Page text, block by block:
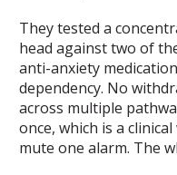
They tested a
head against two of
anti-anxiety
dependency. No
across multiple
once, which is a
mute one alarm. The